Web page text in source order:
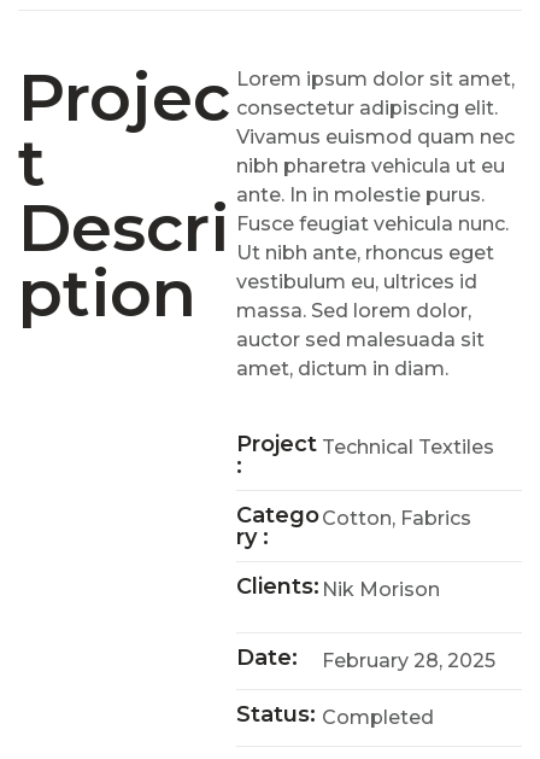
Projec
T
Descri
Ption
Lorem ipsum dolor sit amet,
consectetur adipiscing elit.
Vivamus euismod quam nec
nibh pharetra vehicula ut eu
ante. In in molestie purus.
Fusce feugiat vehicula nunc.
Ut nibh ante, rhoncus eget
vestibulum eu, ultrices id
massa. Sed lorem dolor,
auctor sed malesuada sit
amet, dictum in diam.
Project
:
Technical Textiles
Catego
Ry :
Cotton, Fabrics
Clients: Nik Morison
Date: February 28, 2025
Status: Completed